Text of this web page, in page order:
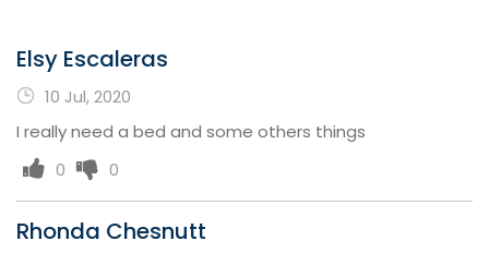
Elsy Escaleras
10 Jul, 2020
I really need a bed and some others things
0
0
Rhonda Chesnutt